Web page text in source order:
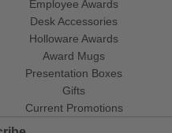
Employee Awards
Desk Accessories
Holloware Awards
Award Mugs
Presentation Boxes
Gifts
Current Promotions